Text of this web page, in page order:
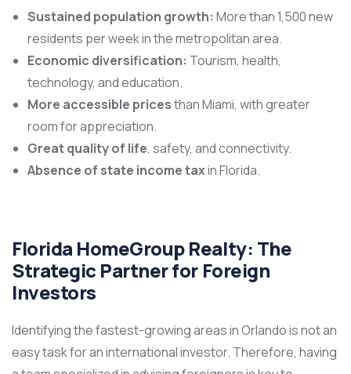
Sustained population growth: More than 1,500 new
residents per week in the metropolitan area.
Economic diversification: Tourism, health,
technology, and education.
More accessible pricesthan Miami, with greater
room for appreciation.
Great quality of life, safety, and connectivity.
Absence of state income taxin Florida.
Florida HomeGroup Realty: The
Strategic Partner for Foreign
Investors
Identifying the fastest-growing areas in Orlando is not an
easy task for an international investor. Therefore, having